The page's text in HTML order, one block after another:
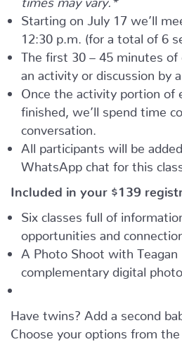
Starting on July 17 we’ll
12:30 p.m. (for a total of 6
The first 30 – 45 minutes of
an activity or discussion by a
Once the activity portion of
finished, we’ll spend time
conversation.
All participants will be
WhatsApp chat for this
Included in your $139
Six classes full of
opportunities and
A Photo Shoot with Teagan
complementary digital
Have twins? Add a second
Choose your options from the